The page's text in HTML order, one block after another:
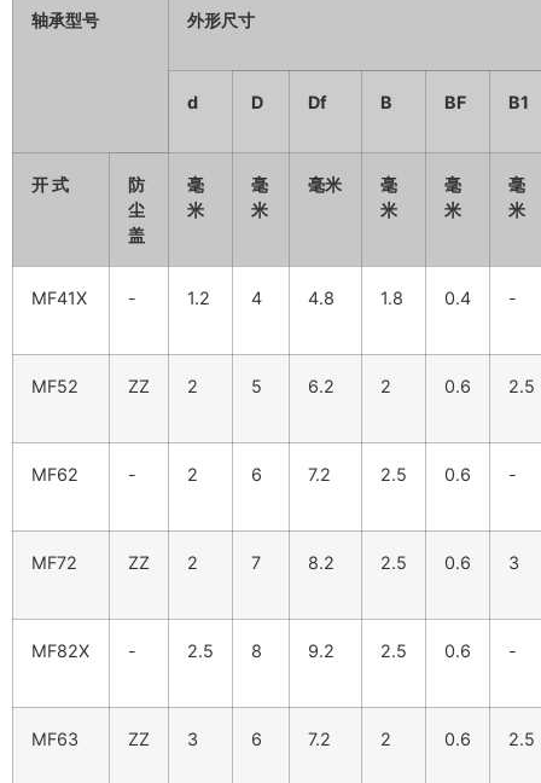
轴承型号 外形尺寸
d D Df B BF B1
开 式
防
尘
盖
毫
米
毫
米
毫米
毫
米
毫
米
毫
米
MF41X - 1.2 4 4.8 1.8 0.4 -
MF52 ZZ 2 5 6.2 2 0.6 2.5
MF62 - 2 6 7.2 2.5 0.6 -
MF72 ZZ 2 7 8.2 2.5 0.6 3
MF82X - 2.5 8 9.2 2.5 0.6 -
MF63 ZZ 3 6 7.2 2 0.6 2.5